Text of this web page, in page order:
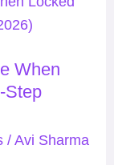
When
Step
/ Avi Sharma